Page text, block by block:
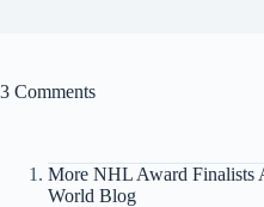
3 Comments
More NHL Award Finalists
World Blog